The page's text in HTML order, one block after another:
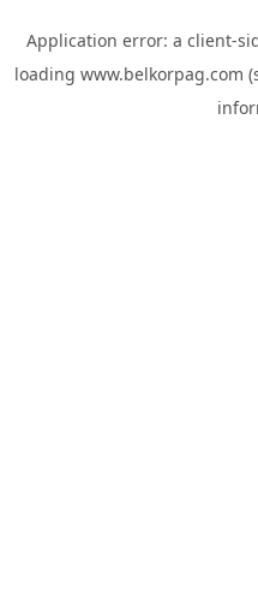
Application error: a client-
loading www.belkorpag.com